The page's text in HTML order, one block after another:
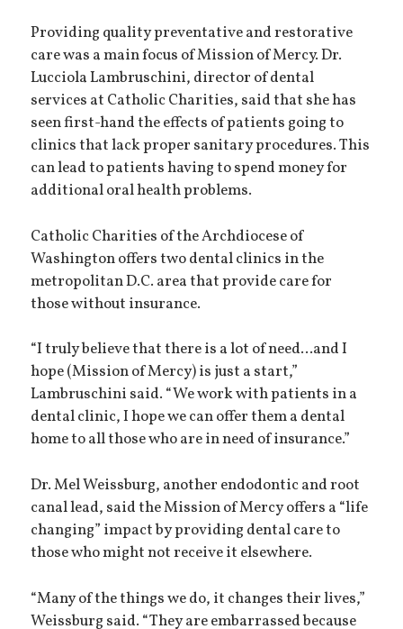
Providing quality preventative and restorative
care was a main focus of Mission of Mercy. Dr.
Lucciola Lambruschini, director of dental
services at Catholic Charities, said that she has
seen first-hand the effects of patients going to
clinics that lack proper sanitary procedures. This
can lead to patients having to spend money for
additional oral health problems.
Catholic Charities of the Archdiocese of
Washington offers two dental clinics in the
metropolitan D.C. area that provide care for
those without insurance.
“I truly believe that there is a lot of need...and I
hope (Mission of Mercy) is just a start,”
Lambruschini said. “We work with patients in a
dental clinic, I hope we can offer them a dental
home to all those who are in need of insurance.”
Dr. Mel Weissburg, another endodontic and root
canal lead, said the Mission of Mercy offers a “life
changing” impact by providing dental care to
those who might not receive it elsewhere.
“Many of the things we do, it changes their lives,”
Weissburg said. “They are embarrassed because